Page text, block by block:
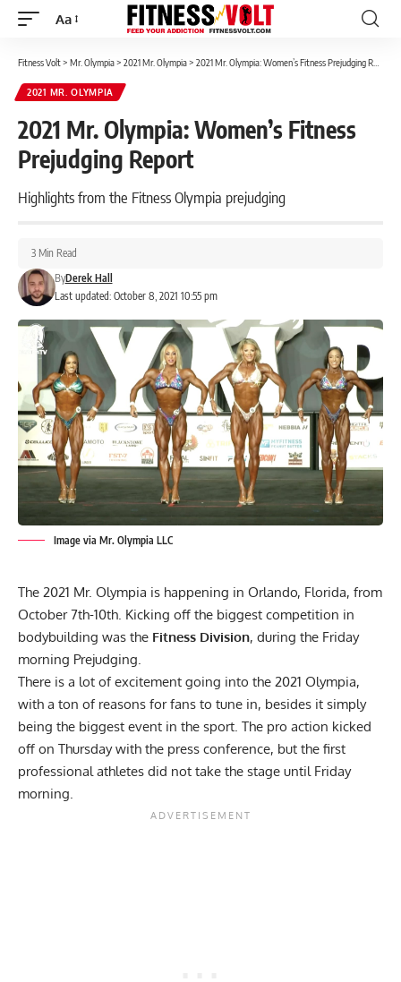
Font
Aa
Fitness Volt> Mr. Olympia> 2021 Mr. Olympia> 2021 Mr. Olympia: Women’s Fitness Prejudging Report
2021 MR. OLYMPIA
2021 Mr. Olympia: Women’s Fitness
Prejudging Report
Highlights from the Fitness Olympia prejudging
Last updated: October 8, 2021 10:55 pm
ByDerek Hall
3 Min Read
Image via Mr. Olympia LLC
The 2021 Mr. Olympia is happening in Orlando, Florida, from
October 7th-10th. Kicking off the biggest competition in
bodybuilding was the Fitness Division, during the Friday
morning Prejudging.
There is a lot of excitement going into the 2021 Olympia,
with a ton of reasons for fans to tune in, besides it simply
being the biggest event in the sport. The pro action kicked
off on Thursday with the press conference, but the first
professional athletes did not take the stage until Friday
morning.